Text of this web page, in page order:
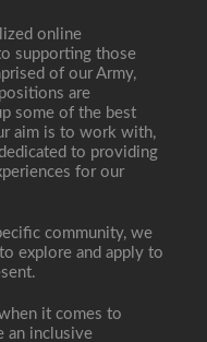
online
supporting those
of our Army,
are
some of the best
aim is to work with,
to providing
for our
community, we
explore and apply to
it comes to
an inclusive